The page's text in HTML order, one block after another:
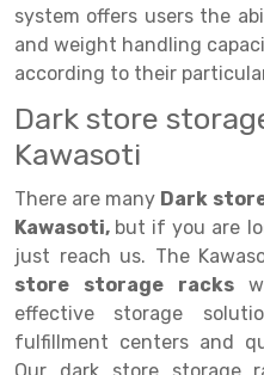
Selective Pallet Racking
Pallet Racking System
Multitier Racking System
Mezzanine Floor Racking
Modular Mezzanine Floor
Drive-in Racking System
Shuttle Racking System
Cold Store Mezzanine
Dark Store Rack
Medicine Rack
Book Storage Rack
Cable Storage Rack
Conveyor
Inclined Conveyor
Hand Pallet Truck
Spare Part
system offers users the
and weight handling
according to their
Dark store
Kawasoti
There are many Dark
Kawasoti, but if you are
just reach us. The
store storage racks
effective storage
fulfillment centers and